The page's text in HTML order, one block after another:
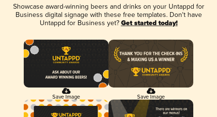
Showcase award-winning beers and drinks on your Untappd for
Business digital signage with these free templates. Don't have
Untappd for Business yet? Get started today!
Save Image Save Image